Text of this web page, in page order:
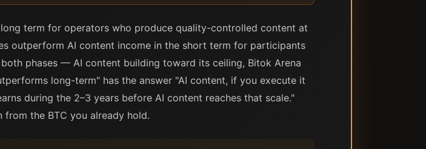
term for operators who produce quality-controlled content at
outperform AI content income in the short term for participants
phases — AI content building toward its ceiling, Bitok Arena
long-term" has the answer "AI content, if you execute it
during the 2–3 years before AI content reaches that scale."
the BTC you already hold.